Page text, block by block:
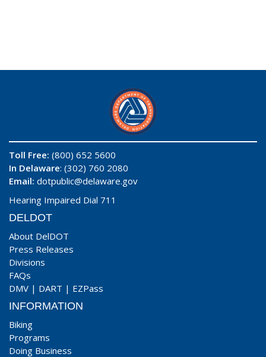
Toll Free: (800) 652 5600
In Delaware: (302) 760 2080
Email: dotpublic@delaware.gov
Hearing Impaired Dial 711
DELDOT
About DelDOT
Press Releases
Divisions
FAQs
DMV | DART | EZPass
INFORMATION
Biking
Programs
Doing Business